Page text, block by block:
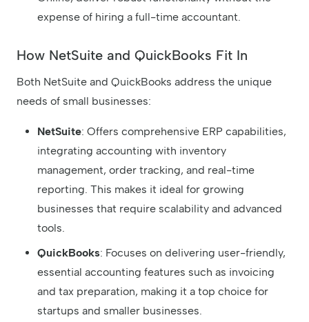
expense of hiring a full-time accountant.
How NetSuite and QuickBooks Fit In
Both NetSuite and QuickBooks address the unique
needs of small businesses:
NetSuite: Offers comprehensive ERP capabilities,
integrating accounting with inventory
management, order tracking, and real-time
reporting. This makes it ideal for growing
businesses that require scalability and advanced
tools.
QuickBooks: Focuses on delivering user-friendly,
essential accounting features such as invoicing
and tax preparation, making it a top choice for
startups and smaller businesses.